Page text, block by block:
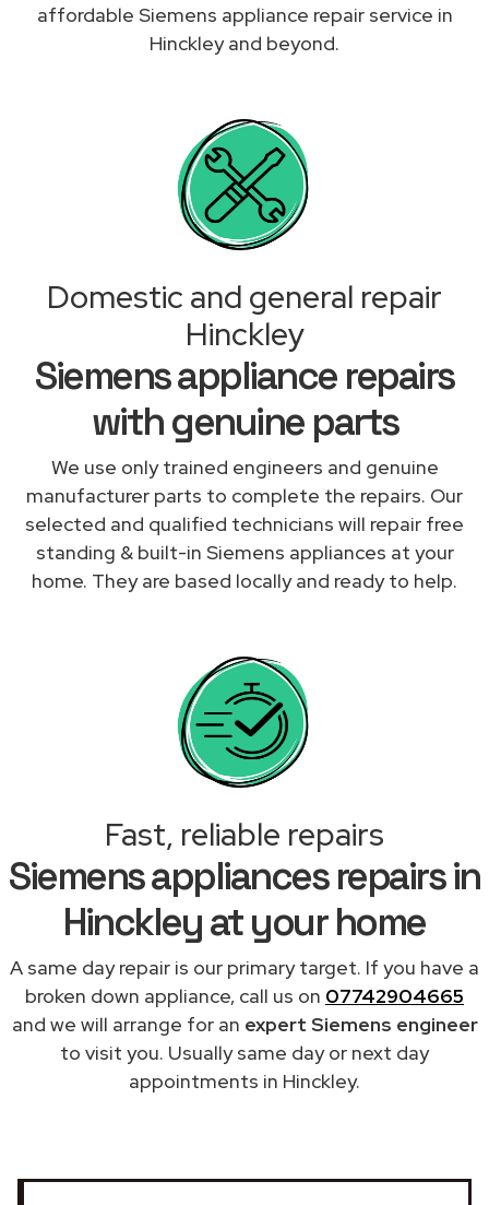
affordable Siemens appliance repair service in
Hinckley and beyond.
Domestic and general repair
Hinckley
Siemens appliance repairs
with genuine parts
We use only trained engineers and genuine
manufacturer parts to complete the repairs. Our
selected and qualified technicians will repair free
standing & built-in Siemens appliances at your
home. They are based locally and ready to help.
Fast, reliable repairs
Siemens appliances repairs in
Hinckley at your home
A same day repair is our primary target. If you have a
broken down appliance, call us on 07742904665
and we will arrange for an expert Siemens engineer
to visit you. Usually same day or next day
appointments in Hinckley.